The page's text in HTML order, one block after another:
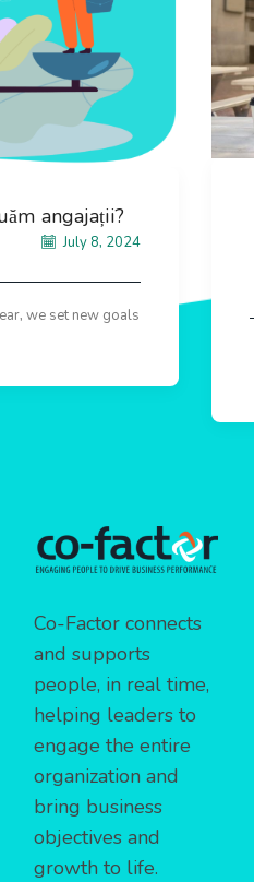
angajații?
July 8, 2024
we set new goals
Co-Factor connects
and supports
people, in real time,
helping leaders to
engage the entire
organization and
bring business
objectives and
growth to life.